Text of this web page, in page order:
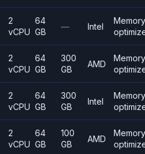
2
vCPU
64
GB
— Intel
2
vCPU
64
GB
300
GB
AMD
2
vCPU
64
GB
300
GB
Intel
2
vCPU
64
GB
100
GB
AMD